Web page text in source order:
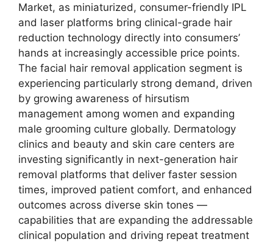
Market, as miniaturized, consumer-friendly IPL
and laser platforms bring clinical-grade hair
reduction technology directly into consumers’
hands at increasingly accessible price points.
The facial hair removal application segment is
experiencing particularly strong demand, driven
by growing awareness of hirsutism
management among women and expanding
male grooming culture globally. Dermatology
clinics and beauty and skin care centers are
investing significantly in next-generation hair
removal platforms that deliver faster session
times, improved patient comfort, and enhanced
outcomes across diverse skin tones —
capabilities that are expanding the addressable
clinical population and driving repeat treatment